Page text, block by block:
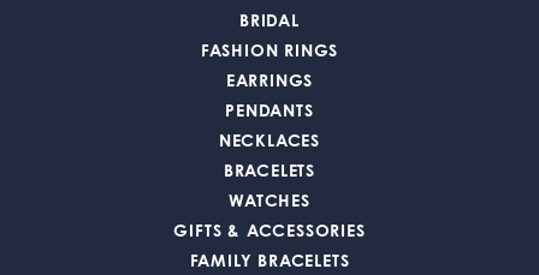
BRIDAL
FASHION RINGS
EARRINGS
PENDANTS
NECKLACES
BRACELETS
WATCHES
GIFTS & ACCESSORIES
FAMILY BRACELETS